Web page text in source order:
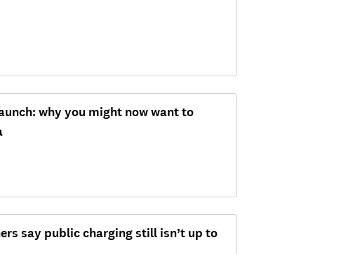
why you might now want to
say public charging still isn’t up to